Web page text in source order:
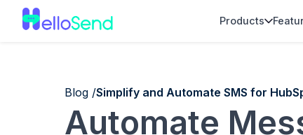
Products
Blog /Simplify and Automate SMS for
Automate